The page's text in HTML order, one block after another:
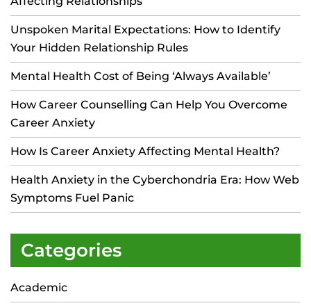
Unspoken Marital Expectations: How to Identify
Your Hidden Relationship Rules
Mental Health Cost of Being ‘Always Available’
How Career Counselling Can Help You Overcome
Career Anxiety
How Is Career Anxiety Affecting Mental Health?
Health Anxiety in the Cyberchondria Era: How Web
Symptoms Fuel Panic
Categories
Academic